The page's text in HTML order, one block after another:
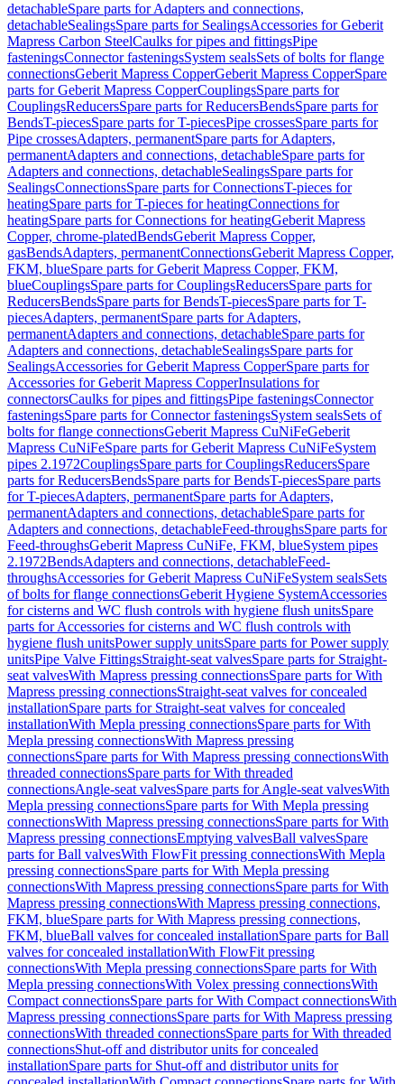
detachableSpare parts for Adapters and connections,
detachableSealingsSpare parts for SealingsAccessories for Geberit
Mapress Carbon SteelCaulks for pipes and fittingsPipe
fasteningsConnector fasteningsSystem sealsSets of bolts for flange
connectionsGeberit Mapress CopperGeberit Mapress CopperSpare
parts for Geberit Mapress CopperCouplingsSpare parts for
CouplingsReducersSpare parts for ReducersBendsSpare parts for
BendsT-piecesSpare parts for T-piecesPipe crossesSpare parts for
Pipe crossesAdapters, permanentSpare parts for Adapters,
permanentAdapters and connections, detachableSpare parts for
Adapters and connections, detachableSealingsSpare parts for
SealingsConnectionsSpare parts for ConnectionsT-pieces for
heatingSpare parts for T-pieces for heatingConnections for
heatingSpare parts for Connections for heatingGeberit Mapress
Copper, chrome-platedBendsGeberit Mapress Copper,
gasBendsAdapters, permanentConnectionsGeberit Mapress Copper,
FKM, blueSpare parts for Geberit Mapress Copper, FKM,
blueCouplingsSpare parts for CouplingsReducersSpare parts for
ReducersBendsSpare parts for BendsT-piecesSpare parts for T-
piecesAdapters, permanentSpare parts for Adapters,
permanentAdapters and connections, detachableSpare parts for
Adapters and connections, detachableSealingsSpare parts for
SealingsAccessories for Geberit Mapress CopperSpare parts for
Accessories for Geberit Mapress CopperInsulations for
connectorsCaulks for pipes and fittingsPipe fasteningsConnector
fasteningsSpare parts for Connector fasteningsSystem sealsSets of
bolts for flange connectionsGeberit Mapress CuNiFeGeberit
Mapress CuNiFeSpare parts for Geberit Mapress CuNiFeSystem
pipes 2.1972CouplingsSpare parts for CouplingsReducersSpare
parts for ReducersBendsSpare parts for BendsT-piecesSpare parts
for T-piecesAdapters, permanentSpare parts for Adapters,
permanentAdapters and connections, detachableSpare parts for
Adapters and connections, detachableFeed-throughsSpare parts for
Feed-throughsGeberit Mapress CuNiFe, FKM, blueSystem pipes
2.1972BendsAdapters and connections, detachableFeed-
throughsAccessories for Geberit Mapress CuNiFeSystem sealsSets
of bolts for flange connectionsGeberit Hygiene SystemAccessories
for cisterns and WC flush controls with hygiene flush unitsSpare
parts for Accessories for cisterns and WC flush controls with
hygiene flush unitsPower supply unitsSpare parts for Power supply
unitsPipe Valve FittingsStraight-seat valvesSpare parts for Straight-
seat valvesWith Mapress pressing connectionsSpare parts for With
Mapress pressing connectionsStraight-seat valves for concealed
installationSpare parts for Straight-seat valves for concealed
installationWith Mepla pressing connectionsSpare parts for With
Mepla pressing connectionsWith Mapress pressing
connectionsSpare parts for With Mapress pressing connectionsWith
threaded connectionsSpare parts for With threaded
connectionsAngle-seat valvesSpare parts for Angle-seat valvesWith
Mepla pressing connectionsSpare parts for With Mepla pressing
connectionsWith Mapress pressing connectionsSpare parts for With
Mapress pressing connectionsEmptying valvesBall valvesSpare
parts for Ball valvesWith FlowFit pressing connectionsWith Mepla
pressing connectionsSpare parts for With Mepla pressing
connectionsWith Mapress pressing connectionsSpare parts for With
Mapress pressing connectionsWith Mapress pressing connections,
FKM, blueSpare parts for With Mapress pressing connections,
FKM, blueBall valves for concealed installationSpare parts for Ball
valves for concealed installationWith FlowFit pressing
connectionsWith Mepla pressing connectionsSpare parts for With
Mepla pressing connectionsWith Volex pressing connectionsWith
Compact connectionsSpare parts for With Compact connectionsWith
Mapress pressing connectionsSpare parts for With Mapress pressing
connectionsWith threaded connectionsSpare parts for With threaded
connectionsShut-off and distributor units for concealed
installationSpare parts for Shut-off and distributor units for